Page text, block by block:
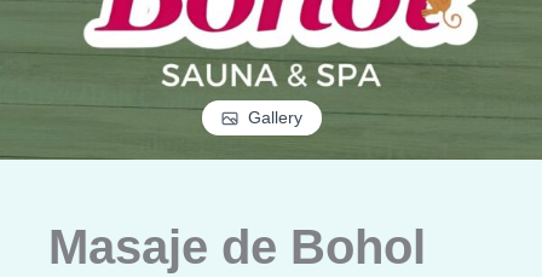
Gallery
Masaje de Bohol